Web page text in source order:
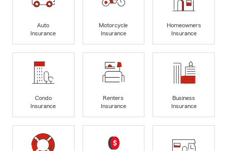
Auto
Insurance
Motorcycle
Insurance
Homeowners
Insurance
Condo
Insurance
Renters
Insurance
Business
Insurance